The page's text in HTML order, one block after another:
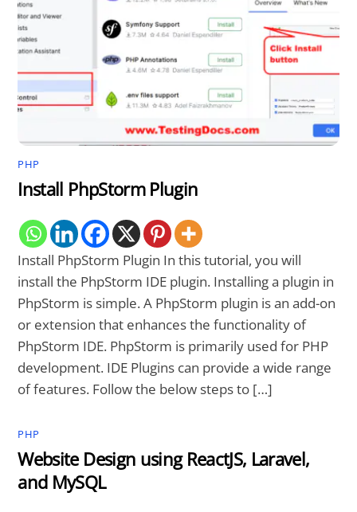
PHP
Install PhpStorm Plugin
Install PhpStorm Plugin In this tutorial, you will
install the PhpStorm IDE plugin. Installing a plugin in
PhpStorm is simple. A PhpStorm plugin is an add-on
or extension that enhances the functionality of
PhpStorm IDE. PhpStorm is primarily used for PHP
development. IDE Plugins can provide a wide range
of features. Follow the below steps to […]
PHP
Website Design using ReactJS, Laravel,
and MySQL